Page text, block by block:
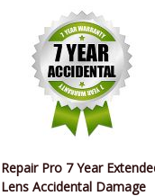
Repair Pro 7 Year
Lens Accidental Damage